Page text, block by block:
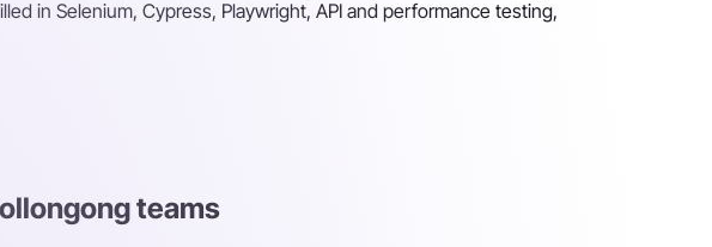
in Selenium, Cypress, Playwright, API and performance testing,
teams